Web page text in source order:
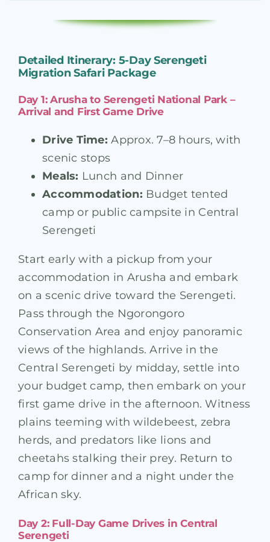
Detailed Itinerary: 5-Day Serengeti
Migration Safari Package
Day 1: Arusha to Serengeti National Park –
Arrival and First Game Drive
Drive Time: Approx. 7–8 hours, with
scenic stops
Meals: Lunch and Dinner
Accommodation: Budget tented
camp or public campsite in Central
Serengeti
Start early with a pickup from your
accommodation in Arusha and embark
on a scenic drive toward the Serengeti.
Pass through the Ngorongoro
Conservation Area and enjoy panoramic
views of the highlands. Arrive in the
Central Serengeti by midday, settle into
your budget camp, then embark on your
first game drive in the afternoon. Witness
plains teeming with wildebeest, zebra
herds, and predators like lions and
cheetahs stalking their prey. Return to
camp for dinner and a night under the
African sky.
Day 2: Full-Day Game Drives in Central
Serengeti